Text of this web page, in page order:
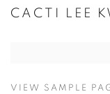
CACTI LEE
Open a larger
VIEW SAMPLE